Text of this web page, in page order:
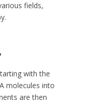
fields,
with the
molecules into
are then